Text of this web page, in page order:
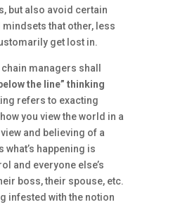
but also avoid certain
that other, less
get lost in.
managers shall
the line” thinking
refers to exacting
you view the world in a
and believing of a
what’s happening is
and everyone else’s
boss, their spouse, etc.
infested with the notion